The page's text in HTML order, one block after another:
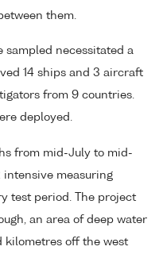
them.
sampled necessitated a
14 ships and 3 aircraft
from 9 countries.
deployed.
from mid-July to mid-
intensive measuring
test period. The project
an area of deep water
kilometres off the west